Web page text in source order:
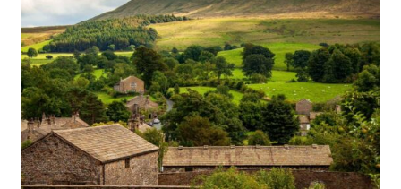
BUSINESS & ECONOMY
POLITICS
ENVIRONMENT